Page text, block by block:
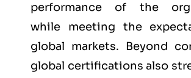
performance of the
while meeting the
global markets. Beyond
global certifications also